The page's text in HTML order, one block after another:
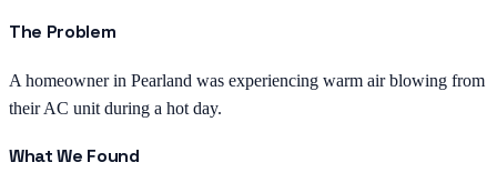
The Problem
A homeowner in Pearland was experiencing warm air blowing from
their AC unit during a hot day.
What We Found